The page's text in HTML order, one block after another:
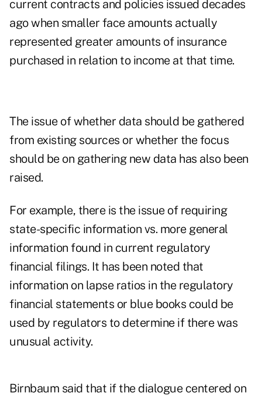
current contracts and policies issued decades
ago when smaller face amounts actually
represented greater amounts of insurance
purchased in relation to income at that time.
The issue of whether data should be gathered
from existing sources or whether the focus
should be on gathering new data has also been
raised.
For example, there is the issue of requiring
state-specific information vs. more general
information found in current regulatory
financial filings. It has been noted that
information on lapse ratios in the regulatory
financial statements or blue books could be
used by regulators to determine if there was
unusual activity.
Birnbaum said that if the dialogue centered on